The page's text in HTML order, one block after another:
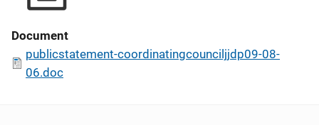
Document
publicstatement-coordinatingcounciljjdp09-08-
06.doc